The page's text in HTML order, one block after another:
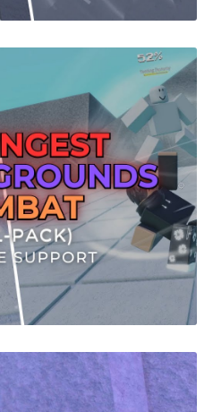
Combat System |